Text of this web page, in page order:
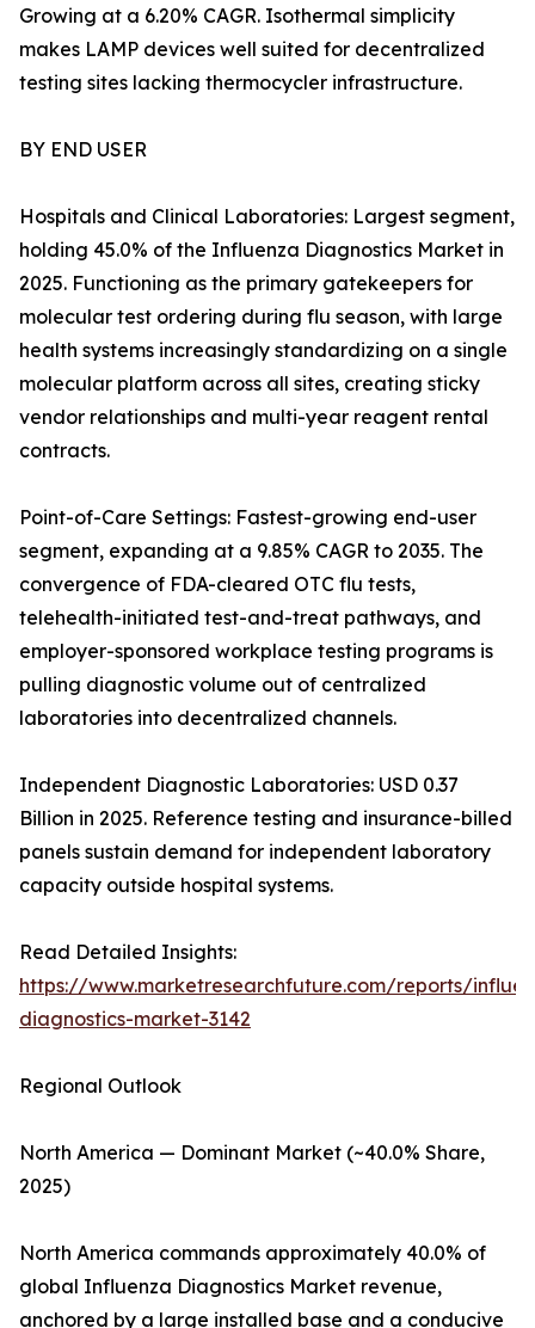
Growing at a 6.20% CAGR. Isothermal simplicity
makes LAMP devices well suited for decentralized
testing sites lacking thermocycler infrastructure.
BY END USER
Hospitals and Clinical Laboratories: Largest segment,
holding 45.0% of the Influenza Diagnostics Market in
2025. Functioning as the primary gatekeepers for
molecular test ordering during flu season, with large
health systems increasingly standardizing on a single
molecular platform across all sites, creating sticky
vendor relationships and multi-year reagent rental
contracts.
Point-of-Care Settings: Fastest-growing end-user
segment, expanding at a 9.85% CAGR to 2035. The
convergence of FDA-cleared OTC flu tests,
telehealth-initiated test-and-treat pathways, and
employer-sponsored workplace testing programs is
pulling diagnostic volume out of centralized
laboratories into decentralized channels.
Independent Diagnostic Laboratories: USD 0.37
Billion in 2025. Reference testing and insurance-billed
panels sustain demand for independent laboratory
capacity outside hospital systems.
Read Detailed Insights:
https://www.marketresearchfuture.com/reports/
diagnostics-market-3142
Regional Outlook
North America — Dominant Market (~40.0% Share,
2025)
North America commands approximately 40.0% of
global Influenza Diagnostics Market revenue,
anchored by a large installed base and a conducive